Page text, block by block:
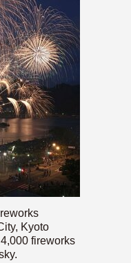
Kyoto
fireworks